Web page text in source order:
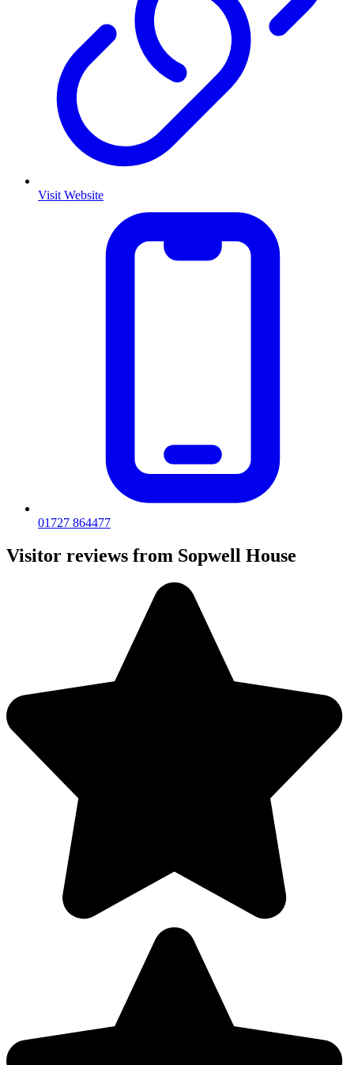
Visit Website
01727 864477
Visitor reviews from Sopwell House